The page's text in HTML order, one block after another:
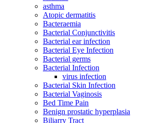
asthma
Atopic dermatitis
Bacteraemia
Bacterial Conjunctivitis
Bacterial ear infection
Bacterial Eye Infection
Bacterial germs
Bacterial Infection
virus infection
Bacterial Skin Infection
Bacterial Vaginosis
Bed Time Pain
Benign prostatic hyperplasia
Biliarry Tract